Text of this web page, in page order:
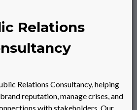
Relations
Relations Consultancy, helping
reputation, manage crises, and
with stakeholders. Our